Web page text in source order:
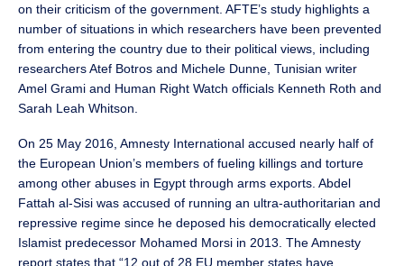
on their criticism of the government. AFTE’s study highlights a
number of situations in which researchers have been prevented
from entering the country due to their political views, including
researchers Atef Botros and Michele Dunne, Tunisian writer
Amel Grami and Human Right Watch officials Kenneth Roth and
Sarah Leah Whitson.
On 25 May 2016, Amnesty International accused nearly half of
the European Union’s members of fueling killings and torture
among other abuses in Egypt through arms exports. Abdel
Fattah al-Sisi was accused of running an ultra-authoritarian and
repressive regime since he deposed his democratically elected
Islamist predecessor Mohamed Morsi in 2013. The Amnesty
report states that “12 out of 28 EU member states have